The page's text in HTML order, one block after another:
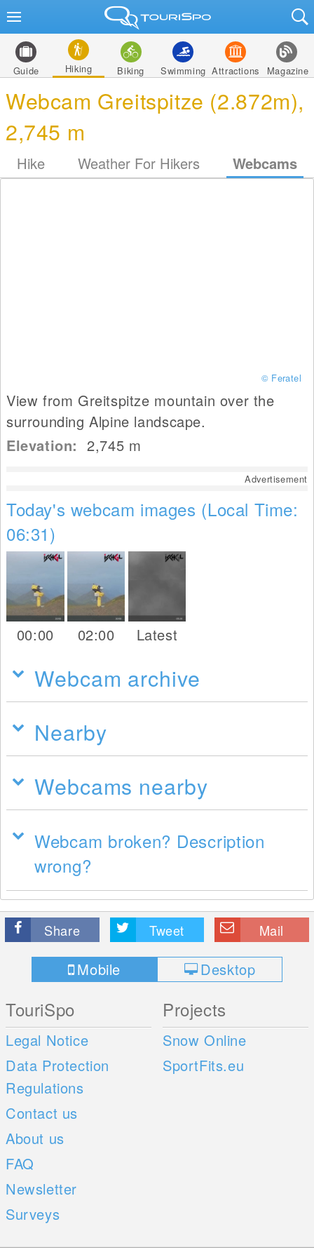
Guide Hiking Biking Swimming Attractions Magazine
Webcam Greitspitze (2.872m),
2,745 m
Hike Weather For Hikers Webcams
© Feratel
View from Greitspitze mountain over the
surrounding Alpine landscape.
Elevation:2,745 m
Advertisement
Today's webcam images (Local Time:
06:31)
00:00 02:00 Latest
Webcam archive
Nearby
Webcams nearby
Webcam broken? Description
wrong?
Share Tweet Mail
Mobile Desktop
TouriSpo
Legal Notice
Data Protection
Regulations
Contact us
About us
FAQ
Newsletter
Surveys
Projects
Snow Online
SportFits.eu